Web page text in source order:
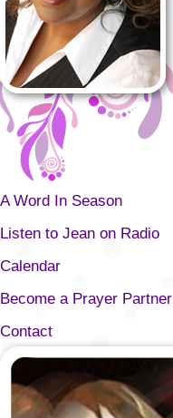
A Word In Season
Listen to Jean on Radio
Calendar
Become a Prayer Partner
Contact